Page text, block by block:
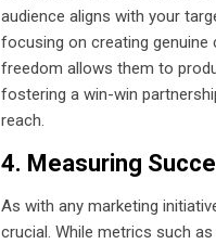
audience aligns with your
focusing on creating
freedom allows them to
fostering a win-win
reach.
4. Measuring
As with any marketing
crucial. While metrics such